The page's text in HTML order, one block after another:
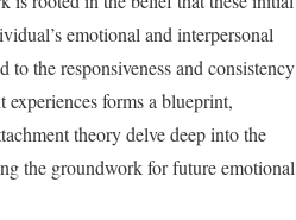
emotional and interpersonal
the responsiveness and consistency
forms a blueprint,
theory delve deep into the
the groundwork for future emotional